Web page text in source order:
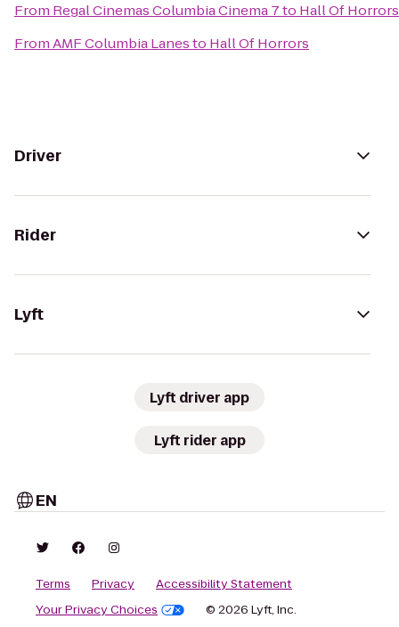
From Regal Cinemas Columbia Cinema 7to Hall Of Horrors
FromAMF Columbia Lanesto Hall Of Horrors
Driver
Rider
Lyft
Lyft driver app
Lyft rider app
EN
Terms Privacy
Accessibility Statement
Your Privacy Choices
© 2026 Lyft, Inc.